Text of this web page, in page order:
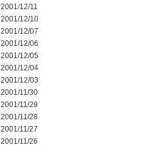
2001/12/11
2001/12/10
2001/12/07
2001/12/06
2001/12/05
2001/12/04
2001/12/03
2001/11/30
2001/11/29
2001/11/28
2001/11/27
2001/11/26